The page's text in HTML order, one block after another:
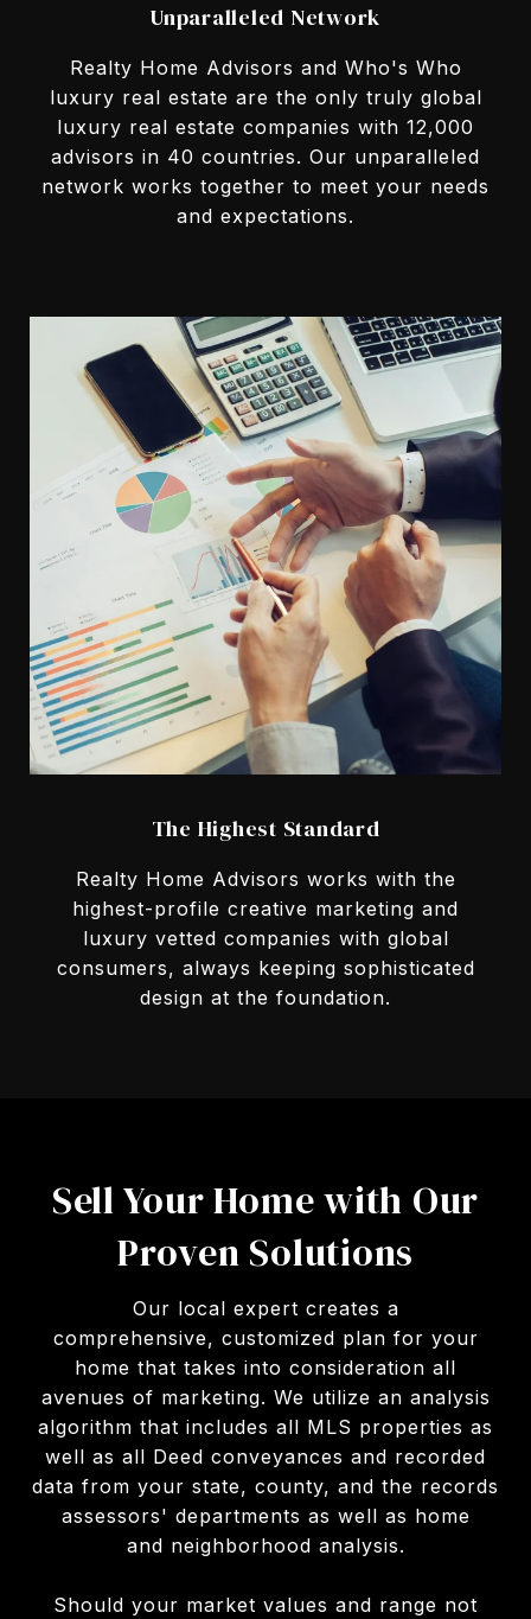
Unparalleled Network
Realty Home Advisors and Who's Who
luxury real estate are the only truly global
luxury real estate companies with 12,000
advisors in 40 countries. Our unparalleled
network works together to meet your needs
and expectations.
The Highest Standard
Realty Home Advisors works with the
highest-profile creative marketing and
luxury vetted companies with global
consumers, always keeping sophisticated
design at the foundation.
Sell Your Home with Our
Proven Solutions
Our local expert creates a
comprehensive, customized plan for your
home that takes into consideration all
avenues of marketing. We utilize an analysis
algorithm that includes all MLS properties as
well as all Deed conveyances and recorded
data from your state, county, and the records
assessors' departments as well as home
and neighborhood analysis.
Should your market values and range not